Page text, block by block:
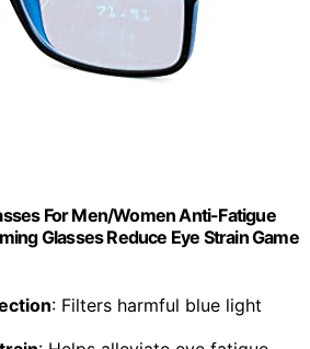
For Men/Women Anti-Fatigue
Glasses Reduce Eye Strain Game
: Filters harmful blue light